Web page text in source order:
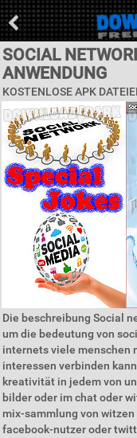
SOCIAL
ANWENDUNG
KOSTENLOSE APK
Die beschreibung Social
um die bedeutung von
internets viele menschen
interessen verbinden
kreativität in jedem von
bilder oder im chat oder
mix-sammlung von
facebook-nutzer oder